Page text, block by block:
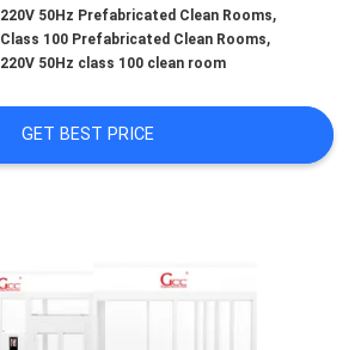
220V 50Hz Prefabricated Clean Rooms,
Class 100 Prefabricated Clean Rooms,
220V 50Hz class 100 clean room
GET BEST PRICE